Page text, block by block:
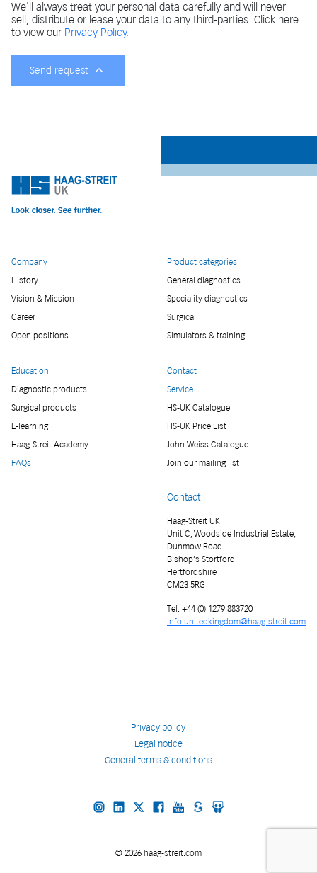
We'll always treat your personal data carefully and will never
sell, distribute or lease your data to any third-parties. Click here
to view our Privacy Policy.
Send request
Company
History
Vision & Mission
Career
Open positions
Product categories
General diagnostics
Speciality diagnostics
Surgical
Simulators & training
Education
Diagnostic products
Surgical products
E-learning
Haag-Streit Academy
FAQs
Contact
Service
HS-UK Catalogue
HS-UK Price List
John Weiss Catalogue
Join our mailing list
Contact
Haag-Streit UK
Unit C, Woodside Industrial Estate,
Dunmow Road
Bishop’s Stortford
Hertfordshire
CM23 5RG
Tel: +44 (0) 1279 883720
info.unitedkingdom@haag-streit.com
Privacy policy
Legal notice
General terms & conditions
© 2026 haag-streit.com